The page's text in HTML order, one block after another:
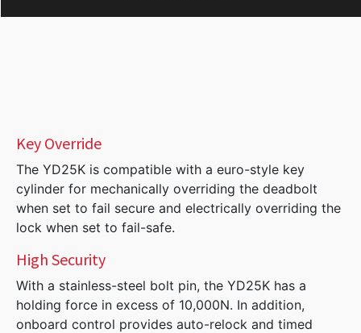
Key Override
The YD25K is compatible with a euro-style key
cylinder for mechanically overriding the deadbolt
when set to fail secure and electrically overriding the
lock when set to fail-safe.
High Security
With a stainless-steel bolt pin, the YD25K has a
holding force in excess of 10,000N. In addition,
onboard control provides auto-relock and timed